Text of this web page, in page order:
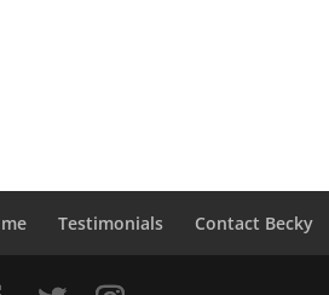
Testimonials Contact Becky